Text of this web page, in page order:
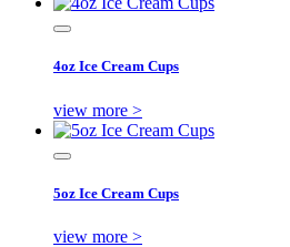
4oz Ice Cream Cups
view more >
5oz Ice Cream Cups
view more >